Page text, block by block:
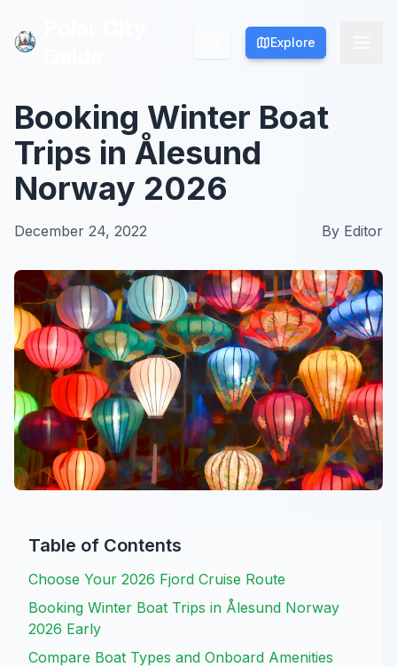
Explore
Explore
Booking Winter Boat
Trips in Ålesund
Norway 2026
December 24, 2022 By Editor
Table of Contents
Choose Your 2026 Fjord Cruise Route
Booking Winter Boat Trips in Ålesund Norway
2026 Early
Compare Boat Types and Onboard Amenities